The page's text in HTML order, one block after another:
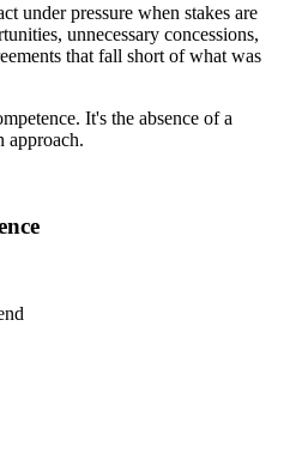
under pressure when stakes are
unnecessary concessions,
that fall short of what was
It's the absence of a
approach.